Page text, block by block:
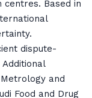
Based in
dispute-
and
Food and Drug